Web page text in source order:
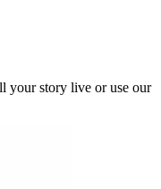
your story live or use our